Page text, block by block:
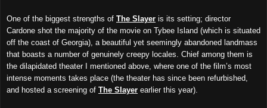
One of the biggest strengths of The Slayer is its setting; director
Cardone shot the majority of the movie on Tybee Island (which is situated
off the coast of Georgia), a beautiful yet seemingly abandoned landmass
that boasts a number of genuinely creepy locales. Chief among them is
the dilapidated theater I mentioned above, where one of the film’s most
intense moments takes place (the theater has since been refurbished,
and hosted a screening of The Slayer earlier this year).